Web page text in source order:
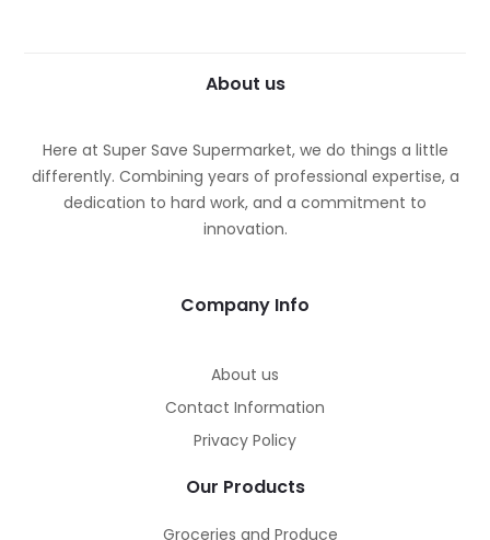
About us
Here at Super Save Supermarket, we do things a little
differently. Combining years of professional expertise, a
dedication to hard work, and a commitment to
innovation.
Company Info
About us
Contact Information
Privacy Policy
Our Products
Groceries and Produce